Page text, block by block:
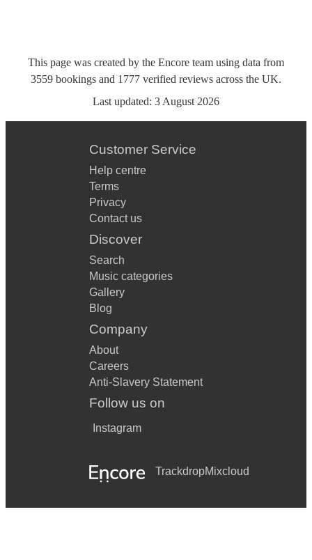
This page was created by the Encore team using data from
3559 bookings and 1777 verified reviews across the UK.
Last updated: 3 August 2026
Customer Service
Help centre
Terms
Privacy
Contact us
Discover
Search
Music categories
Gallery
Blog
Company
About
Careers
Anti-Slavery Statement
Follow us on
Instagram
TrackdropMixcloud